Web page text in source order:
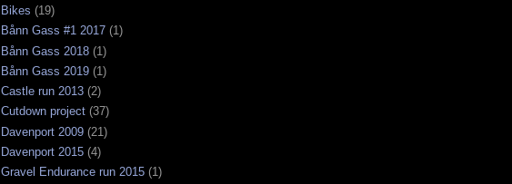
Bikes (19)
Bånn Gass #1 2017 (1)
Bånn Gass 2018 (1)
Bånn Gass 2019 (1)
Castle run 2013 (2)
Cutdown project (37)
Davenport 2009 (21)
Davenport 2015 (4)
Gravel Endurance run 2015 (1)